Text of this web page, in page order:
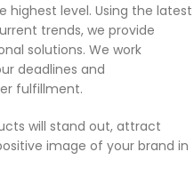
highest level. Using the latest
trends, we provide
solutions. We work
deadlines and
fulfillment.
will stand out, attract
image of your brand in